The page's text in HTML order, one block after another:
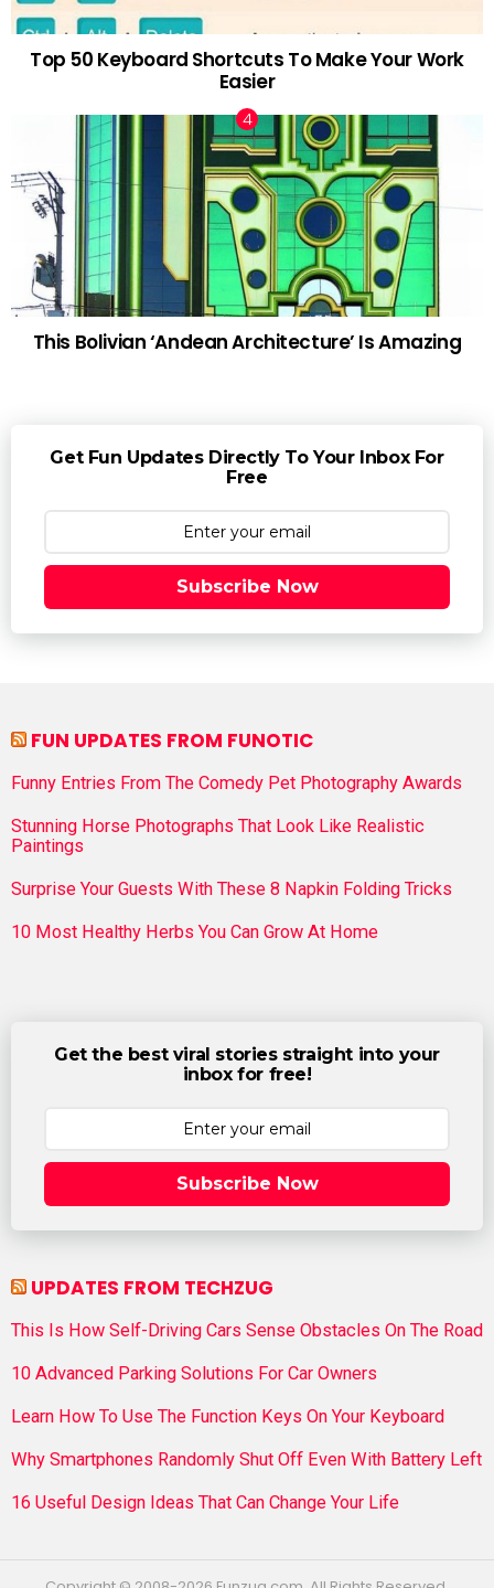
Top 50 Keyboard Shortcuts To Make Your Work
Easier
This Bolivian ‘Andean Architecture’ Is Amazing
Get Fun Updates Directly To Your Inbox For
Free
Subscribe Now
FUN UPDATES FROM FUNOTIC
Funny Entries From The Comedy Pet Photography Awards
Stunning Horse Photographs That Look Like Realistic
Paintings
Surprise Your Guests With These 8 Napkin Folding Tricks
10 Most Healthy Herbs You Can Grow At Home
Get the best viral stories straight into your
inbox for free!
Subscribe Now
UPDATES FROM TECHZUG
This Is How Self-Driving Cars Sense Obstacles On The Road
10 Advanced Parking Solutions For Car Owners
Learn How To Use The Function Keys On Your Keyboard
Why Smartphones Randomly Shut Off Even With Battery Left
16 Useful Design Ideas That Can Change Your Life